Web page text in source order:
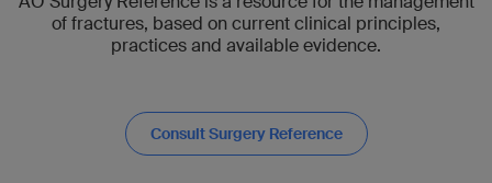
of fractures, based on current clinical principles,
practices and available evidence.
Consult Surgery Reference